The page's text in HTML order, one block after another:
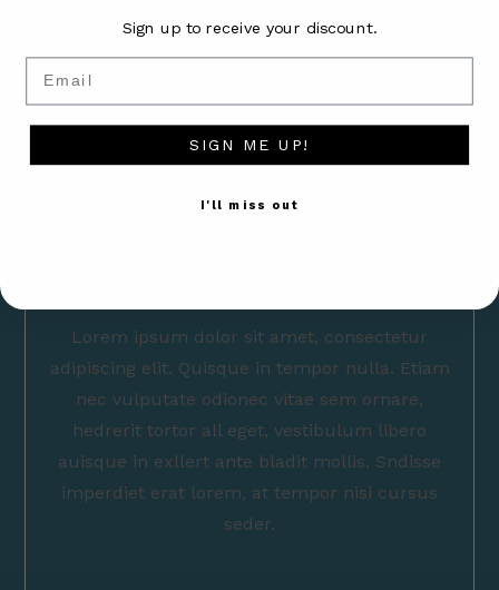
Lorem ipsum dolor sit amet, consectetur
adipiscing elit. Quisque in tempor nulla. Etiam
nec vulputate odionec vitae sem ornare,
hedrerit tortor all eget, vestibulum libero
auisque in exllert ante bladit mollis. Sndisse
imperdiet erat lorem, at tempor nisi cursus
seder.
Sign up to receive your discount.
Email
SIGN ME UP!
I'll miss out